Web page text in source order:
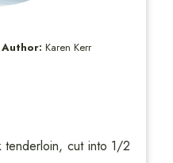
Author:Karen Kerr
cut into 1/2